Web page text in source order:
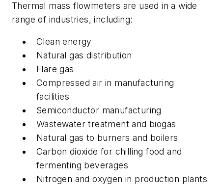
Thermal mass flowmeters are used in a wide
range of industries, including:
Clean energy
Natural gas distribution
Flare gas
Compressed air in manufacturing
facilities
Semiconductor manufacturing
Wastewater treatment and biogas
Natural gas to burners and boilers
Carbon dioxide for chilling food and
fermenting beverages
Nitrogen and oxygen in production plants